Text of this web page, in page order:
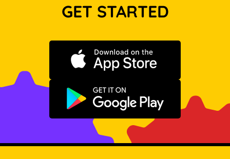
GET STARTED
Download on the App Store
Get it on Google Play